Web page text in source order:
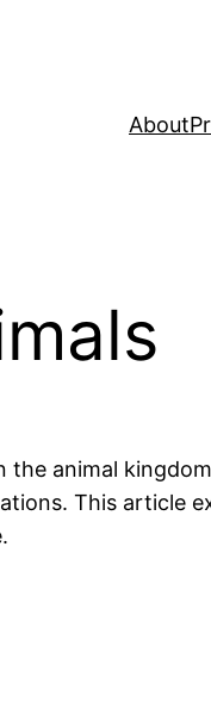
About
the animal
This article